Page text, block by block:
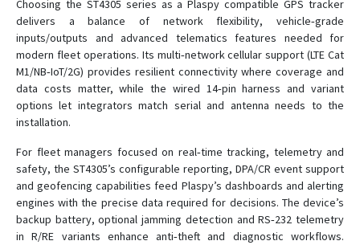
Choosing the ST4305 series as a Plaspy compatible GPS tracker
delivers a balance of network flexibility, vehicle‑grade
inputs/outputs and advanced telematics features needed for
modern fleet operations. Its multi‑network cellular support (LTE Cat
M1/NB‑IoT/2G) provides resilient connectivity where coverage and
data costs matter, while the wired 14‑pin harness and variant
options let integrators match serial and antenna needs to the
installation.
For fleet managers focused on real‑time tracking, telemetry and
safety, the ST4305’s configurable reporting, DPA/CR event support
and geofencing capabilities feed Plaspy’s dashboards and alerting
engines with the precise data required for decisions. The device’s
backup battery, optional jamming detection and RS‑232 telemetry
in R/RE variants enhance anti‑theft and diagnostic workflows.